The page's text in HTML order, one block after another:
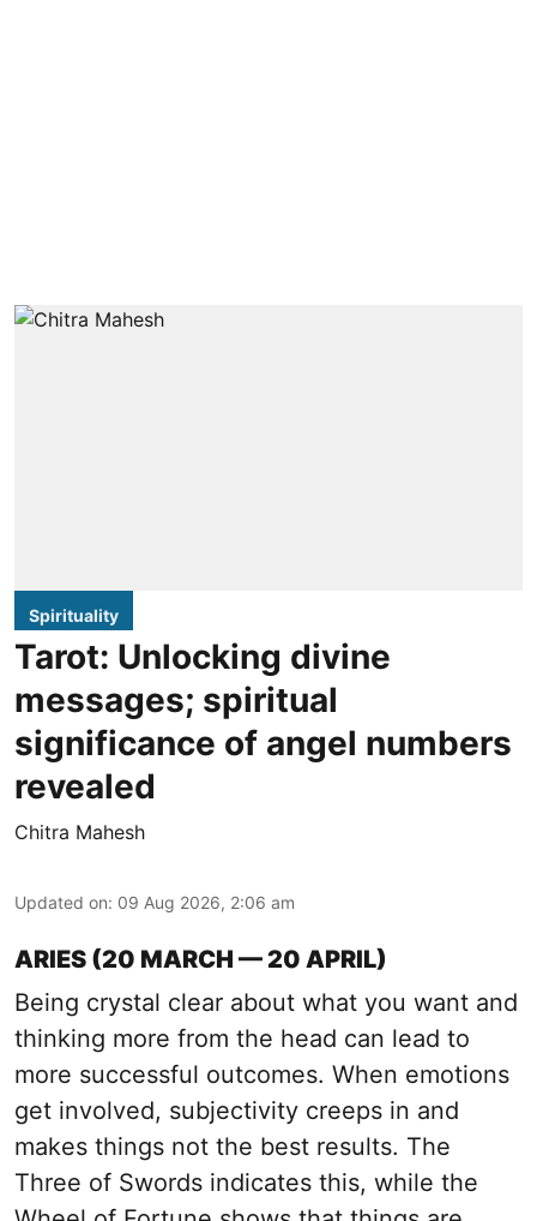
Spirituality
Tarot: Unlocking divine
messages; spiritual
significance of angel numbers
revealed
Chitra Mahesh
Updated on: 09 Aug 2026, 2:06 am
ARIES (20 MARCH — 20 APRIL)
Being crystal clear about what you want and
thinking more from the head can lead to
more successful outcomes. When emotions
get involved, subjectivity creeps in and
makes things not the best results. The
Three of Swords indicates this, while the